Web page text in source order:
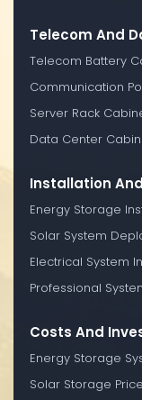
Telecom And
Telecom Battery
Communication
Server Rack
Data Center
Installation
Energy Storage
Solar System
Electrical System
Professional
Costs And
Energy Storage
Solar Storage Price